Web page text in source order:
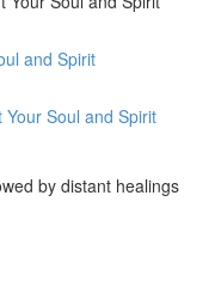
and Spirit
Your Soul and Spirit
by distant healings